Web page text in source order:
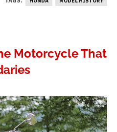
Motorcycle That